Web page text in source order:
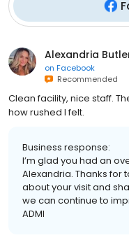
Alexandria
on Facebook
Recommended
Clean facility, nice staff.
how rushed I felt.
Business response:
I’m glad you had an
Alexandria. Thanks for
about your visit and
we can continue to
ADMI